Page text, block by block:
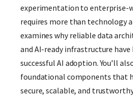
experimentation to enterprise-
requires more than technology
examines why reliable data
and AI-ready infrastructure
successful AI adoption. You’ll
foundational components that
secure, scalable, and